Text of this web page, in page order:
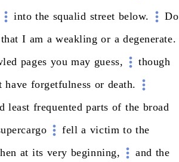
into the squalid street below.
Do
that I am a weakling or a degenerate.
pages you may guess,
though
have forgetfulness or death.
least frequented parts of the broad
fell a victim to the
at its very beginning, and the